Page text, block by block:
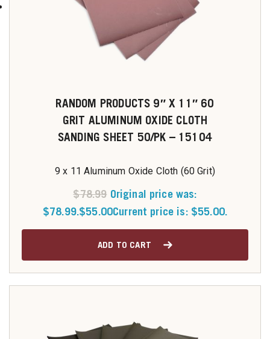
RANDOM PRODUCTS 9″ X 11″ 60
GRIT ALUMINUM OXIDE CLOTH
SANDING SHEET 50/PK – 15104
9 x 11 Aluminum Oxide Cloth (60 Grit)
$78.99 Original price was:
$78.99.$55.00Current price is: $55.00.
ADD TO CART